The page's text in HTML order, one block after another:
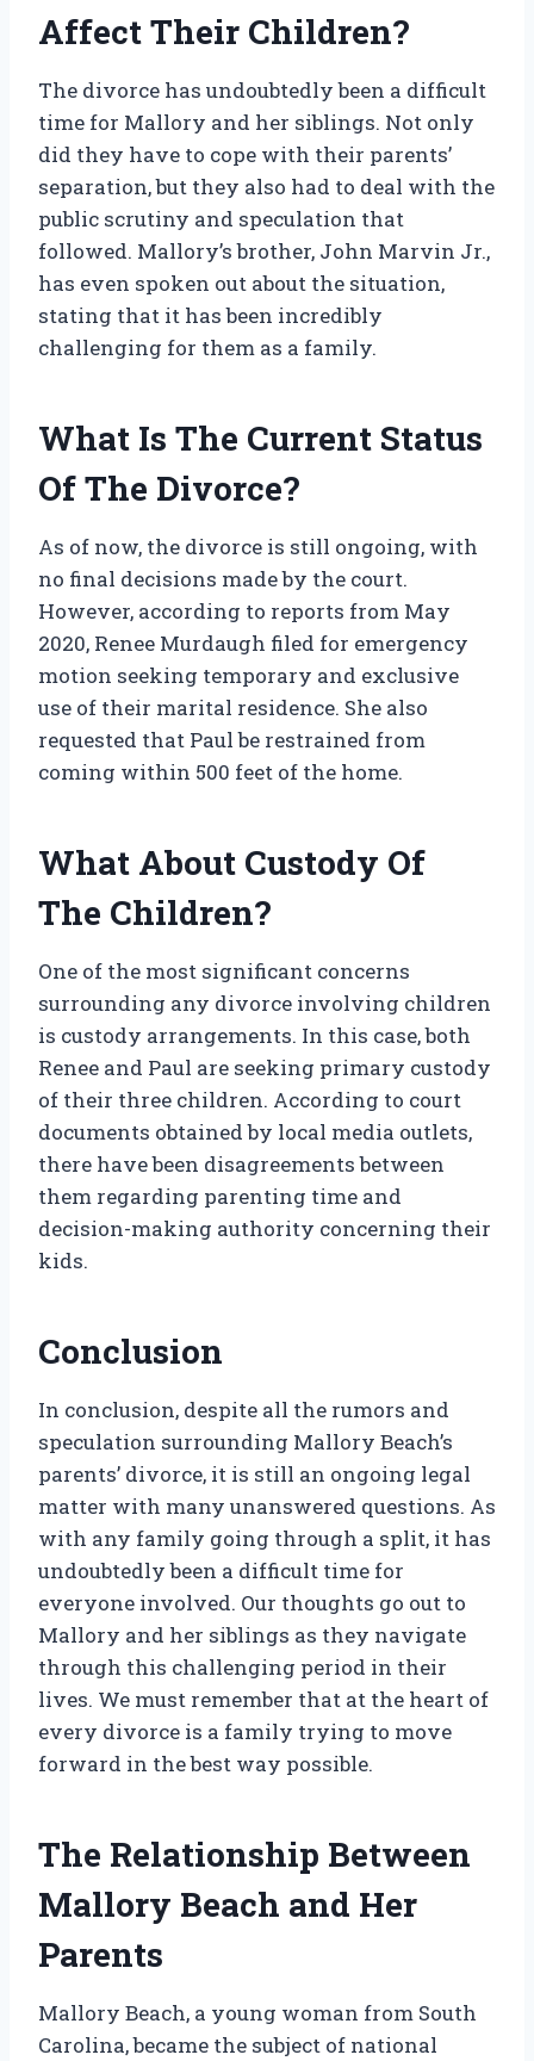
Affect Their Children?
The divorce has undoubtedly been a difficult
time for Mallory and her siblings. Not only
did they have to cope with their parents’
separation, but they also had to deal with the
public scrutiny and speculation that
followed. Mallory’s brother, John Marvin Jr.,
has even spoken out about the situation,
stating that it has been incredibly
challenging for them as a family.
What Is The Current Status
Of The Divorce?
As of now, the divorce is still ongoing, with
no final decisions made by the court.
However, according to reports from May
2020, Renee Murdaugh filed for emergency
motion seeking temporary and exclusive
use of their marital residence. She also
requested that Paul be restrained from
coming within 500 feet of the home.
What About Custody Of
The Children?
One of the most significant concerns
surrounding any divorce involving children
is custody arrangements. In this case, both
Renee and Paul are seeking primary custody
of their three children. According to court
documents obtained by local media outlets,
there have been disagreements between
them regarding parenting time and
decision-making authority concerning their
kids.
Conclusion
In conclusion, despite all the rumors and
speculation surrounding Mallory Beach’s
parents’ divorce, it is still an ongoing legal
matter with many unanswered questions. As
with any family going through a split, it has
undoubtedly been a difficult time for
everyone involved. Our thoughts go out to
Mallory and her siblings as they navigate
through this challenging period in their
lives. We must remember that at the heart of
every divorce is a family trying to move
forward in the best way possible.
The Relationship Between
Mallory Beach and Her
Parents
Mallory Beach, a young woman from South
Carolina, became the subject of national